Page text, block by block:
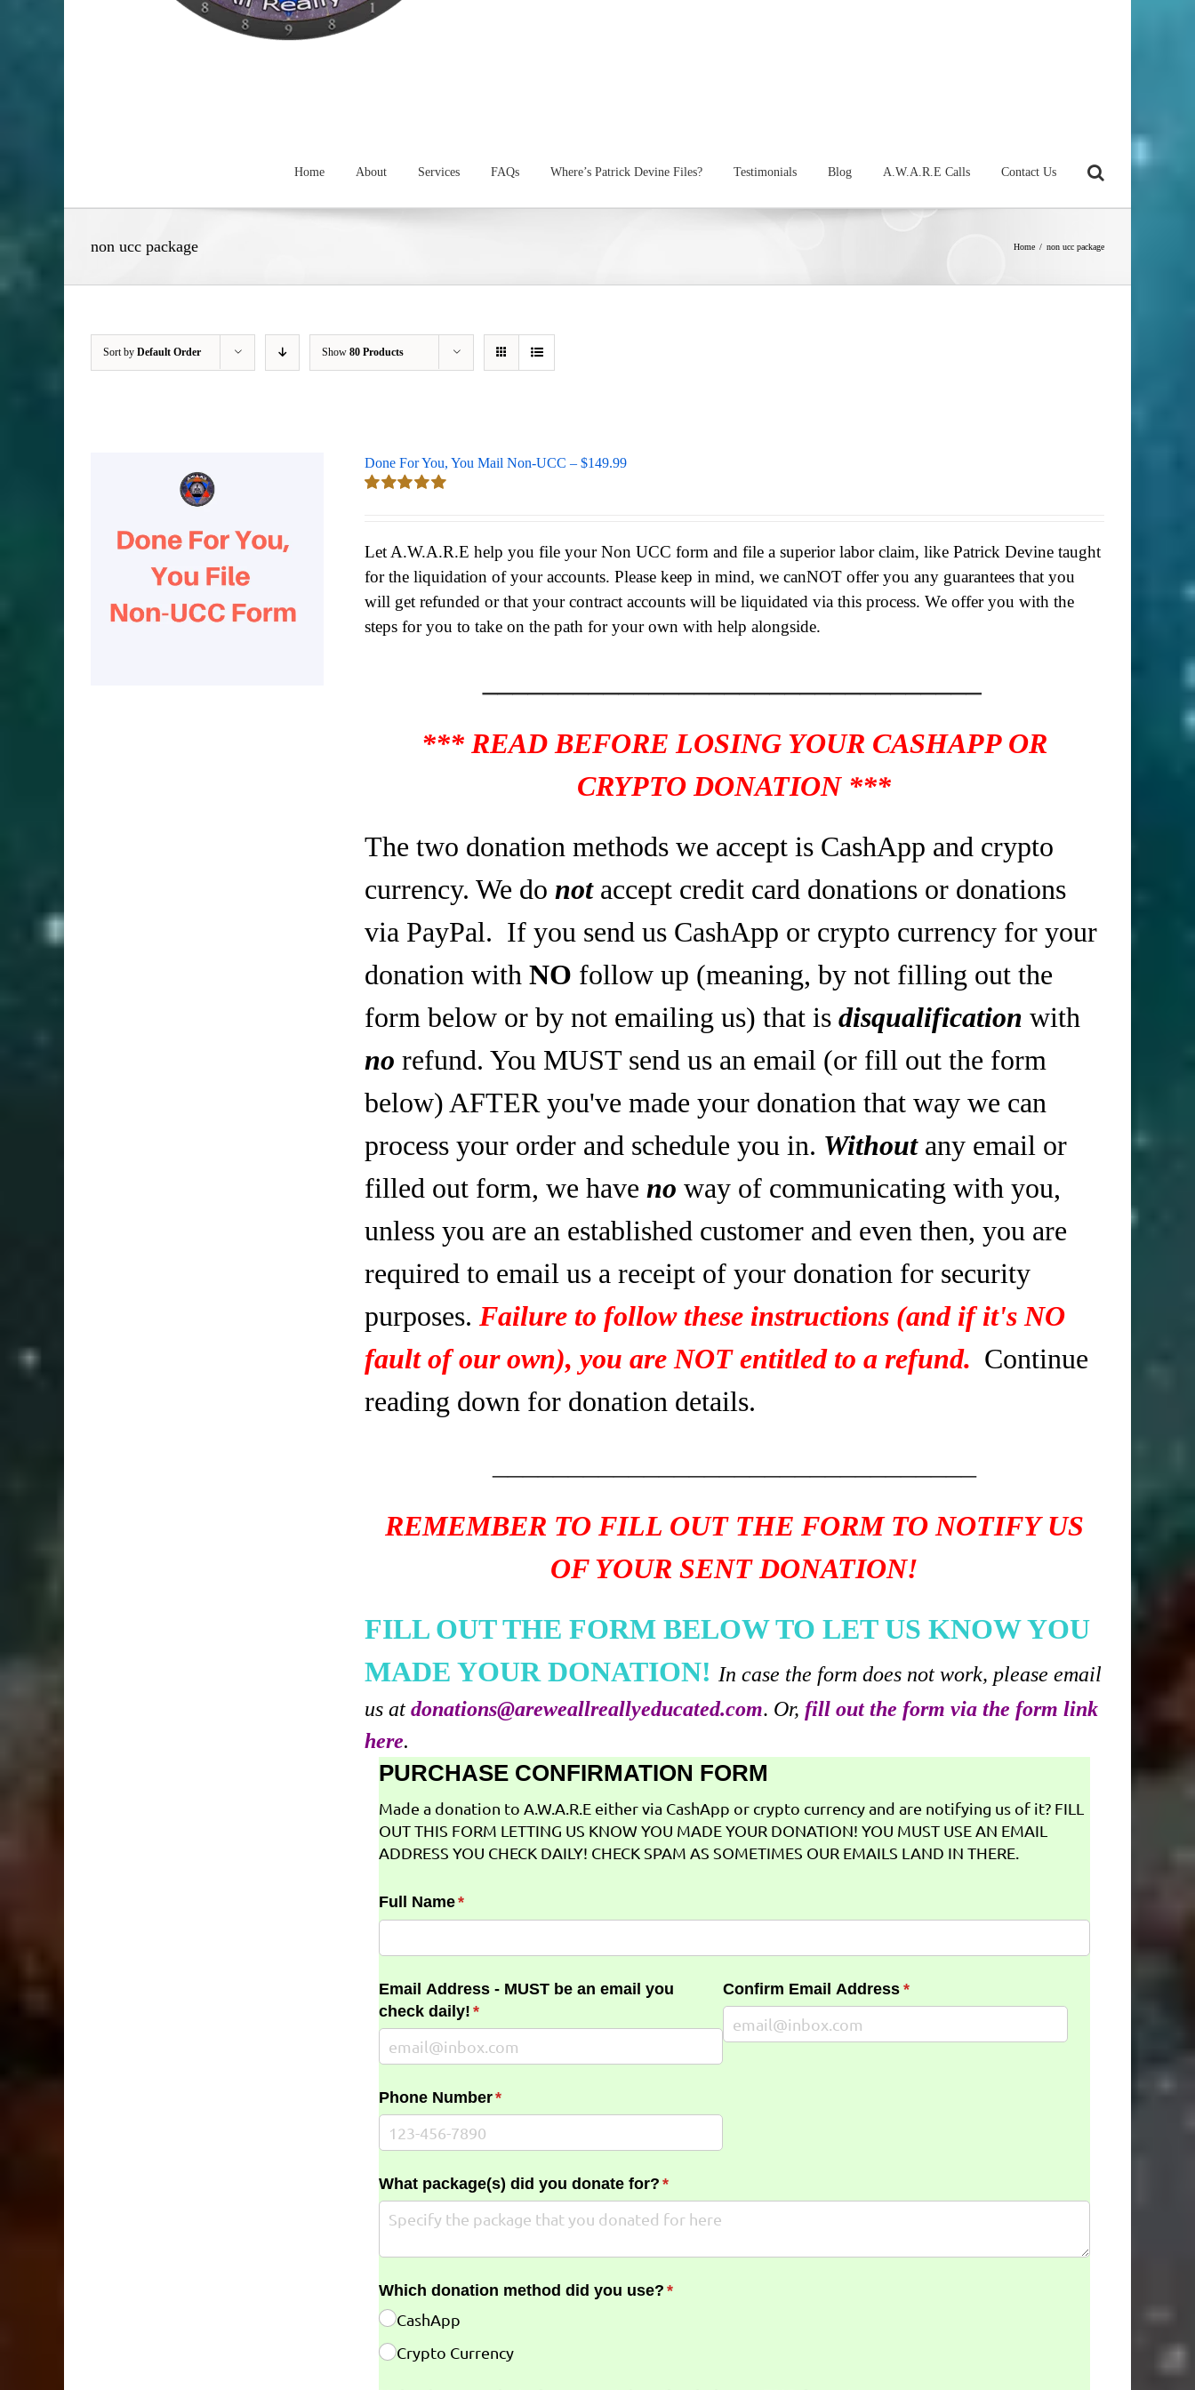
Home About Services FAQs Where’s Patrick Devine Files? Testimonials Blog A.W.A.R.E Calls Contact Us
non ucc package Home / non ucc package
Sort by Default Order Show 80 Products
Done For You, You Mail Non-UCC – $149.99
Let A.W.A.R.E help you file your Non UCC form and file a superior labor claim, like Patrick Devine taught
for the liquidation of your accounts. Please keep in mind, we canNOT offer you any guarantees that you
will get refunded or that your contract accounts will be liquidated via this process. We offer you with the
steps for you to take on the path for your own with help alongside.
*** READ BEFORE LOSING YOUR CASHAPP OR
CRYPTO DONATION ***
The two donation methods we accept is CashApp and crypto
currency. We do not accept credit card donations or donations
via PayPal. If you send us CashApp or crypto currency for your
donation with NO follow up (meaning, by not filling out the
form below or by not emailing us) that is disqualification with
no refund. You MUST send us an email (or fill out the form
below) AFTER you've made your donation that way we can
process your order and schedule you in. Without any email or
filled out form, we have no way of communicating with you,
unless you are an established customer and even then, you are
required to email us a receipt of your donation for security
purposes. Failure to follow these instructions (and if it's NO
fault of our own), you are NOT entitled to a refund. Continue
reading down for donation details.
REMEMBER TO FILL OUT THE FORM TO NOTIFY US
OF YOUR SENT DONATION!
FILL OUT THE FORM BELOW TO LET US KNOW YOU
MADE YOUR DONATION! In case the form does not work, please email
us at donations@areweallreallyeducated.com. Or, fill out the form via the form link
here.
PURCHASE CONFIRMATION FORM
Made a donation to A.W.A.R.E either via CashApp or crypto currency and are notifying us of it? FILL
OUT THIS FORM LETTING US KNOW YOU MADE YOUR DONATION! YOU MUST USE AN EMAIL
ADDRESS YOU CHECK DAILY! CHECK SPAM AS SOMETIMES OUR EMAILS LAND IN THERE.
Full Name*
(required)
Email Address - MUST be an email you
check daily! *
(required)
Confirm Email Address *
(required)
Phone Number*
(required)
What package(s) did you donate for? *
(required)
Which donation method did you use? *
(required)
CashApp
Crypto Currency